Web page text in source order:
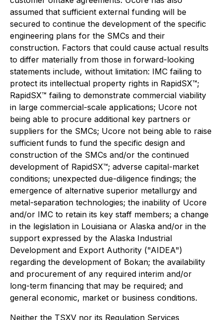
assumed that sufficient external funding will be
secured to continue the development of the specific
engineering plans for the SMCs and their
construction. Factors that could cause actual results
to differ materially from those in forward-looking
statements include, without limitation: IMC failing to
protect its intellectual property rights in RapidSX™;
RapidSX™ failing to demonstrate commercial viability
in large commercial-scale applications; Ucore not
being able to procure additional key partners or
suppliers for the SMCs; Ucore not being able to raise
sufficient funds to fund the specific design and
construction of the SMCs and/or the continued
development of RapidSX™; adverse capital-market
conditions; unexpected due-diligence findings; the
emergence of alternative superior metallurgy and
metal-separation technologies; the inability of Ucore
and/or IMC to retain its key staff members; a change
in the legislation in Louisiana or Alaska and/or in the
support expressed by the Alaska Industrial
Development and Export Authority ("AIDEA")
regarding the development of Bokan; the availability
and procurement of any required interim and/or
long-term financing that may be required; and
general economic, market or business conditions.
Neither the TSXV nor its Regulation Services